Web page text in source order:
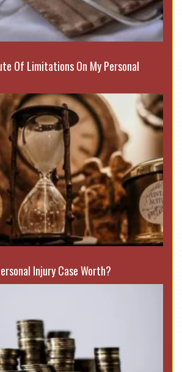
Of Limitations On My Personal
Injury Case Worth?